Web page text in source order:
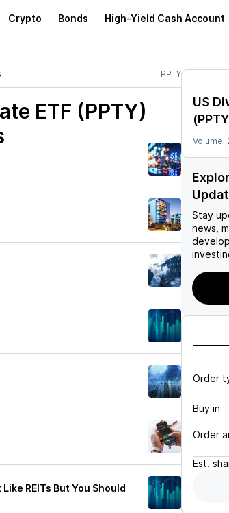
Crypto Bonds High-Yield Cash Account
PPTY
ETF (PPTY)
REITs But You Should
US
(PPTY
Volume:
Stay
news,
Order
Buy in
Order
Est.